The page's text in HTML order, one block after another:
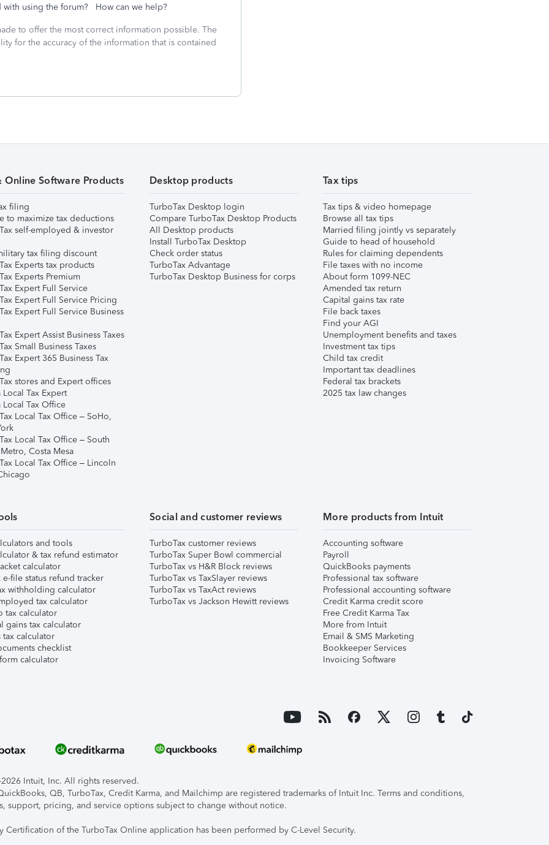
using the forum? How can we help?
to offer the most correct information possible. The
for the accuracy of the information that is contained
Online Software Products
filing
to maximize tax deductions
self-employed & investor
tax filing discount
Experts tax products
Experts Premium
Expert Full Service
Expert Full Service Pricing
Expert Full Service Business
Expert Assist Business Taxes
Small Business Taxes
Expert 365 Business Tax
stores and Expert offices
Local Tax Expert
Local Tax Office
Local Tax Office – SoHo,
Local Tax Office – South
Costa Mesa
Local Tax Office – Lincoln
Desktop products
TurboTax Desktop login
Compare TurboTax Desktop Products
All Desktop products
Install TurboTax Desktop
Check order status
TurboTax Advantage
TurboTax Desktop Business for corps
Tax tips
Tax tips & video homepage
Browse all tax tips
Married filing jointly vs separately
Guide to head of household
Rules for claiming dependents
File taxes with no income
About form 1099-NEC
Amended tax return
Capital gains tax rate
File back taxes
Find your AGI
Unemployment benefits and taxes
Investment tax tips
Child tax credit
Important tax deadlines
Federal tax brackets
2025 tax law changes
and tools
& tax refund estimator
calculator
e-file status refund tracker
withholding calculator
tax calculator
tax calculator
gains tax calculator
tax calculator
checklist
calculator
Social and customer reviews
TurboTax customer reviews
TurboTax Super Bowl commercial
TurboTax vs H&R Block reviews
TurboTax vs TaxSlayer reviews
TurboTax vs TaxAct reviews
TurboTax vs Jackson Hewitt reviews
More products from Intuit
Accounting software
Payroll
QuickBooks payments
Professional tax software
Professional accounting software
Credit Karma credit score
Free Credit Karma Tax
More from Intuit
Email & SMS Marketing
Bookkeeper Services
Invoicing Software
Intuit, Inc. All rights reserved.
QB, TurboTax, Credit Karma, and Mailchimp are registered trademarks of Intuit Inc. Terms and conditions,
support, pricing, and service options subject to change without notice.
Certification of the TurboTax Online application has been performed by C-Level Security.